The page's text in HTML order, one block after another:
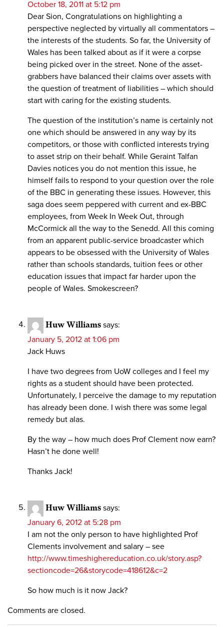
October 18, 2011 at 5:12 pm
Dear Sion, Congratulations on highlighting a
perspective neglected by virtually all commentators –
the interests of the students. So far, the University of
Wales has been talked about as if it were a corpse
being picked over in the street. None of the asset-
grabbers have balanced their claims over assets with
the question of treatment of liabilities – which should
start with caring for the existing students.
The question of the institution’s name is certainly not
one which should be answered in any way by its
competitors, or those with conflicted interests trying
to asset strip on their behalf. While Geraint Talfan
Davies notices you do not mention this issue, he
himself fails to respond to your question over the role
of the BBC in generating these issues. However, this
saga does seem peppered with current and ex-BBC
employees, from Week In Week Out, through
McCormick all the way to the Senedd. All this coming
from an apparent public-service broadcaster which
appears to be obsessed with the University of Wales
rather than schools standards, tuition fees or other
education issues that impact far harder upon the
people of Wales. Smokescreen?
Huw Williams says:
January 5, 2012 at 1:06 pm
Jack Huws
I have two degrees from UoW colleges and I feel my
rights as a student should have been protected.
Unfortunately, I perceive the damage to my reputation
has already been done. I wish there was some legal
remedy but alas.
By the way – how much does Prof Clement now earn?
Hasn’t he done well!
Thanks Jack!
Huw Williams says:
January 6, 2012 at 5:28 pm
I am not the only person to have highlighted Prof
Clements involvement and salary – see
http://www.timeshighereducation.co.uk/story.asp?
sectioncode=26&storycode=418612&c=2
So how much is it now Jack?
Comments are closed.